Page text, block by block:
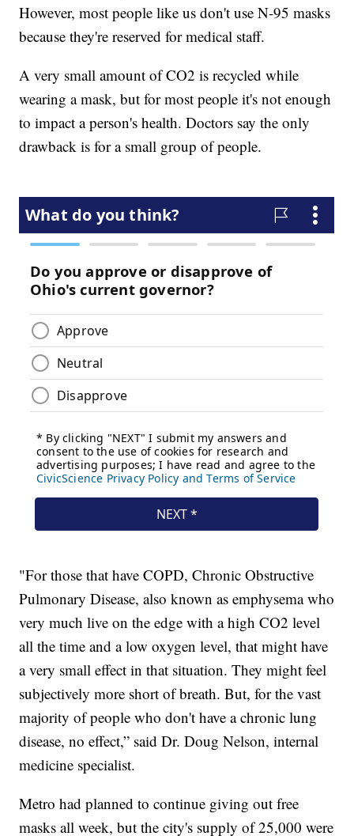
However, most people like us don't use N-95 masks
because they're reserved for medical staff.
A very small amount of CO2 is recycled while
wearing a mask, but for most people it's not enough
to impact a person's health. Doctors say the only
drawback is for a small group of people.
"For those that have COPD, Chronic Obstructive
Pulmonary Disease, also known as emphysema who
very much live on the edge with a high CO2 level
all the time and a low oxygen level, that might have
a very small effect in that situation. They might feel
subjectively more short of breath. But, for the vast
majority of people who don't have a chronic lung
disease, no effect,” said Dr. Doug Nelson, internal
medicine specialist.
Metro had planned to continue giving out free
masks all week, but the city's supply of 25,000 were